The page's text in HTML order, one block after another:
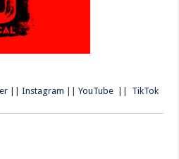
||Instagram ||YouTube TikTok